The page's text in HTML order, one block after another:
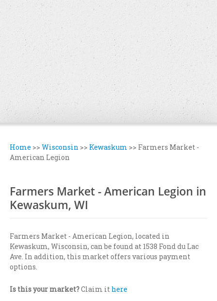
Home >> Wisconsin >> Kewaskum >> Farmers Market -
American Legion
Farmers Market - American Legion in
Kewaskum, WI
Farmers Market - American Legion, located in
Kewaskum, Wisconsin, can be found at 1538 Fond du Lac
Ave. In addition, this market offers various payment
options.
Is this your market?Claim it here